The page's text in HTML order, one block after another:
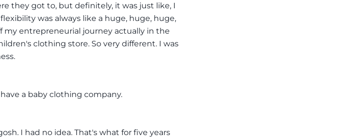
they got to, but definitely, it was just like, I
was always like a huge, huge, huge,
my entrepreneurial journey actually in the
clothing store. So very different. I was
a baby clothing company.
I had no idea. That's what for five years